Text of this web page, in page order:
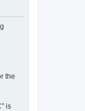
the
is